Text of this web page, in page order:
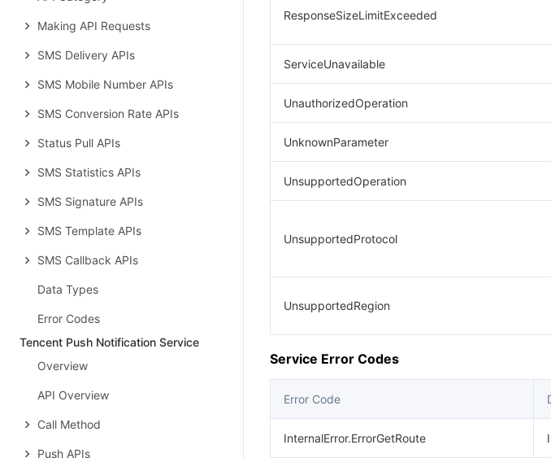
Making API Requests
SMS Delivery APIs
SMS Mobile Number APIs
SMS Conversion Rate APIs
Status Pull APIs
SMS Statistics APIs
SMS Signature APIs
SMS Template APIs
SMS Callback APIs
Data Types
Error Codes
Tencent Push Notification Service
Overview
API Overview
Call Method
Push APIs
ResponseSizeLimitExceeded
ServiceUnavailable
UnauthorizedOperation
UnknownParameter
UnsupportedOperation
UnsupportedProtocol
UnsupportedRegion
Service Error Codes
Error Code
InternalError.ErrorGetRoute